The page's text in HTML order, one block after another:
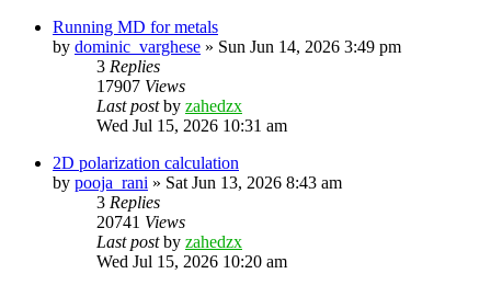
Running MD for metals
by dominic_varghese » Sun Jun 14, 2026 3:49 pm
3 Replies
17907 Views
Last postby zahedzx
Wed Jul 15, 2026 10:31 am
2D polarization calculation
by pooja_rani » Sat Jun 13, 2026 8:43 am
3 Replies
20741 Views
Last postby zahedzx
Wed Jul 15, 2026 10:20 am